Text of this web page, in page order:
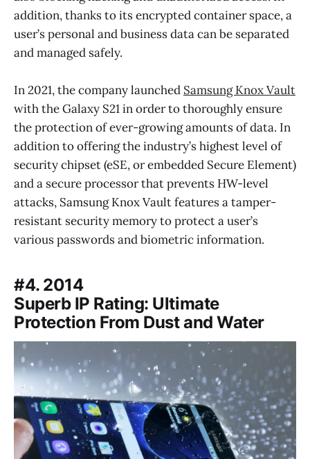
addition, thanks to its encrypted container space, a
user’s personal and business data can be separated
and managed safely.
In 2021, the company launched Samsung Knox Vault
with the Galaxy S21 in order to thoroughly ensure
the protection of ever-growing amounts of data. In
addition to offering the industry’s highest level of
security chipset (eSE, or embedded Secure Element)
and a secure processor that prevents HW-level
attacks, Samsung Knox Vault features a tamper-
resistant security memory to protect a user’s
various passwords and biometric information.
#4. 2014
Superb IP Rating: Ultimate
Protection From Dust and Water